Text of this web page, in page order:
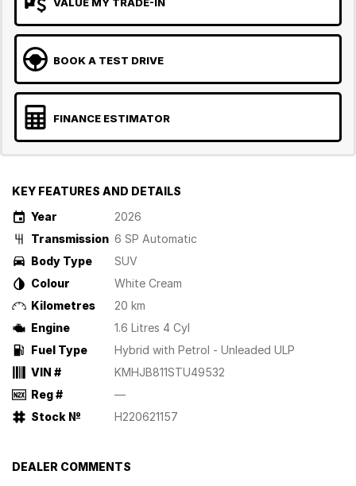
BOOK A TEST DRIVE
FINANCE ESTIMATOR
KEY FEATURES AND DETAILS
Year
2026
Transmission 6 SP Automatic
Body Type
SUV
Colour
White Cream
Kilometres
20 km
Engine
1.6 Litres 4 Cyl
Fuel Type
Hybrid with Petrol - Unleaded ULP
VIN #
KMHJB811STU49532
Reg #
—
Stock №
H220621157
DEALER COMMENTS